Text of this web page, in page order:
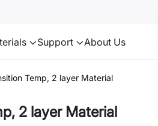
Support About Us
Temp, 2 layer Material
2 layer Material